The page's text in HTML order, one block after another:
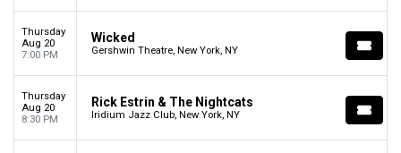
Thursday
Aug 20
7:00 PM
Wicked
Gershwin Theatre, New York, NY
Thursday
Aug 20
8:30 PM
Rick Estrin & The Nightcats
Iridium Jazz Club, New York, NY